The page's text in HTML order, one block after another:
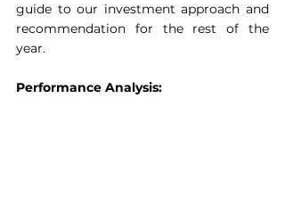
guide to our investment approach and
recommendation for the rest of the
year.
Performance Analysis: